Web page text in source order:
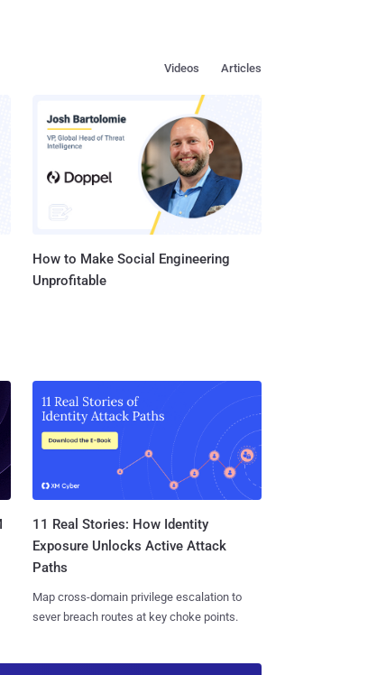
Articles
Videos
How to Make Social Engineering
Unprofitable
11 Real Stories: How Identity
Exposure Unlocks Active Attack
Paths
Map cross-domain privilege escalation to
sever breach routes at key choke points.